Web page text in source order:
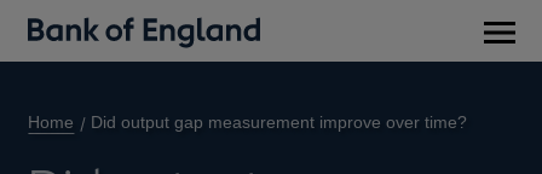
Home Did output gap measurement improve over time?